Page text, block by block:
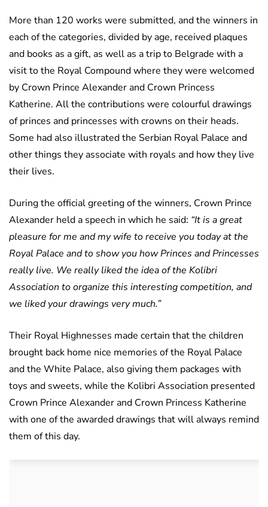
More than 120 works were submitted, and the winners in
each of the categories, divided by age, received plaques
and books as a gift, as well as a trip to Belgrade with a
visit to the Royal Compound where they were welcomed
by Crown Prince Alexander and Crown Princess
Katherine. All the contributions were colourful drawings
of princes and princesses with crowns on their heads.
Some had also illustrated the Serbian Royal Palace and
other things they associate with royals and how they live
their lives.
During the official greeting of the winners, Crown Prince
Alexander held a speech in which he said: “It is a great
pleasure for me and my wife to receive you today at the
Royal Palace and to show you how Princes and Princesses
really live. We really liked the idea of the Kolibri
Association to organize this interesting competition, and
we liked your drawings very much.”
Their Royal Highnesses made certain that the children
brought back home nice memories of the Royal Palace
and the White Palace, also giving them packages with
toys and sweets, while the Kolibri Association presented
Crown Prince Alexander and Crown Princess Katherine
with one of the awarded drawings that will always remind
them of this day.